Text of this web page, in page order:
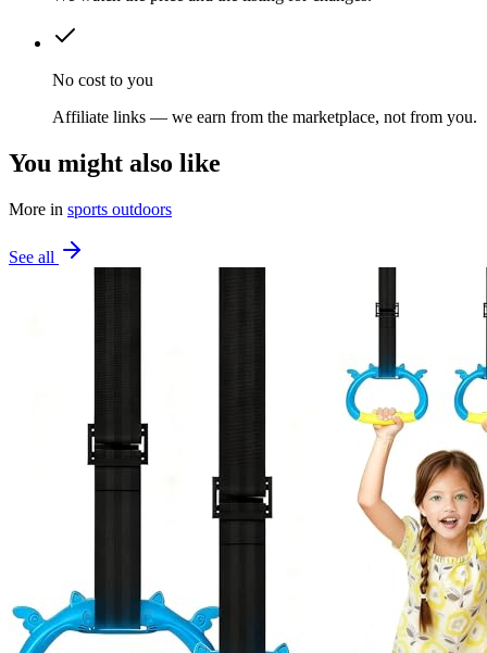
No cost to you
Affiliate links — we earn from the marketplace, not from you.
You might also like
More in sports outdoors
See all